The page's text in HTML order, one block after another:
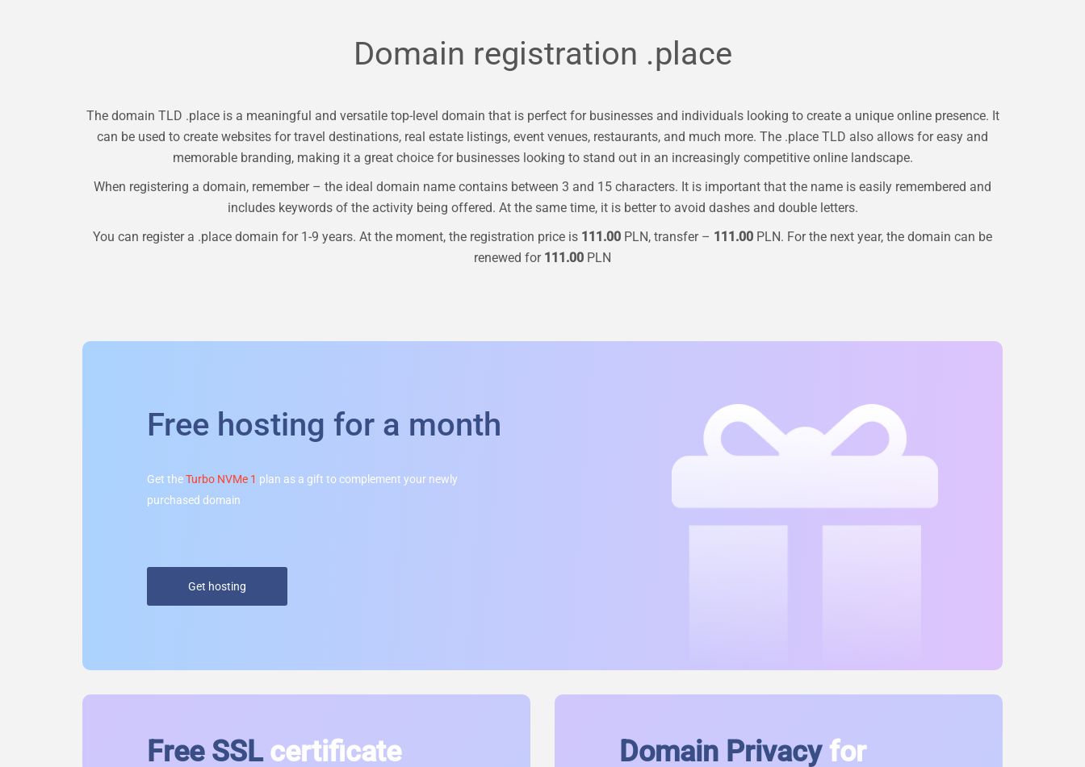
Domain registration .place
The domain TLD .place is a meaningful and versatile top-level domain that is perfect for businesses and individuals looking to create a unique online presence. It
can be used to create websites for travel destinations, real estate listings, event venues, restaurants, and much more. The .place TLD also allows for easy and
memorable branding, making it a great choice for businesses looking to stand out in an increasingly competitive online landscape.
When registering a domain, remember – the ideal domain name contains between 3 and 15 characters. It is important that the name is easily remembered and
includes keywords of the activity being offered. At the same time, it is better to avoid dashes and double letters.
You can register a .place domain for 1-9 years. At the moment, the registration price is 111.00 PLN, transfer – 111.00 PLN. For the next year, the domain can be
renewed for 111.00 PLN
Free hosting for a month
Get theTurbo NVMe 1 plan as a gift to complement your newly
purchased domain
Get hosting
Free SSLcertificate
Domain Privacyfor